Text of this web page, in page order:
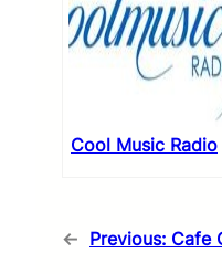
Cool Music Radio
← Previous: Cafe